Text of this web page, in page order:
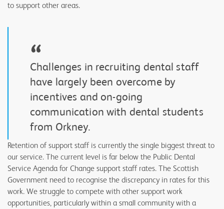
to support other areas.
“
Challenges in recruiting dental staff
have largely been overcome by
incentives and on-going
communication with dental students
from Orkney.
Retention of support staff is currently the single biggest threat to
our service. The current level is far below the Public Dental
Service Agenda for Change support staff rates. The Scottish
Government need to recognise the discrepancy in rates for this
work. We struggle to compete with other support work
opportunities, particularly within a small community with a